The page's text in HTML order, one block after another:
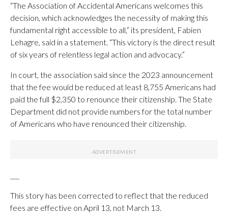
“The Association of Accidental Americans welcomes this
decision, which acknowledges the necessity of making this
fundamental right accessible to all,” its president, Fabien
Lehagre, said in a statement. “This victory is the direct result
of six years of relentless legal action and advocacy.”
In court, the association said since the 2023 announcement
that the fee would be reduced at least 8,755 Americans had
paid the full $2,350 to renounce their citizenship. The State
Department did not provide numbers for the total number
of Americans who have renounced their citizenship.
This story has been corrected to reflect that the reduced
fees are effective on April 13, not March 13.